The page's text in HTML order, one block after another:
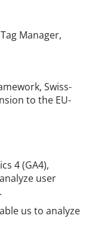
Manager,
Swiss-
to the EU-
4 (GA4),
user
us to analyze